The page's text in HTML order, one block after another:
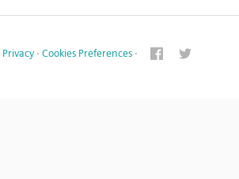
Privacy · Cookies Preferences ·